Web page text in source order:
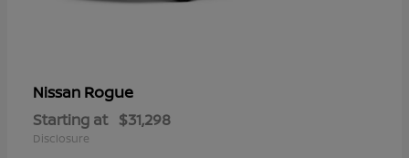
Nissan Rogue
Starting at $31,298
Disclosure